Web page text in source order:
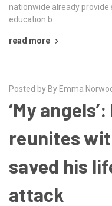
nationwide already
education b …
read more
Posted by By Emma
‘My
reunites
saved his
attack